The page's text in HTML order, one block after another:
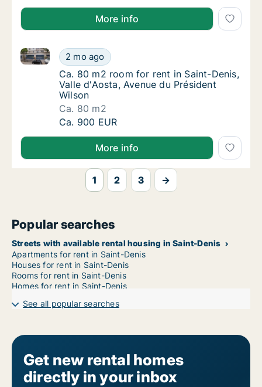
More info
Ca. 80 m2 room for rent in Saint-Denis,
2 mo ago
Ca. 80 m2 room for rent in Saint-Denis, Valle
Ca. 80 m2 room for rent in Saint-Denis,
Ca. 80 m2 room for rent in Saint-Denis,
Valle d'Aosta, Avenue du Président
Wilson
Ca. 80 m2
Ca. 80 m2 room for rent in Saint-Denis,
Ca. 900 EUR
More info
1 2 3 →
Popular searches
Streets with available rental housing in Saint-Denis
Apartments for rent in Saint-Denis
Houses for rent in Saint-Denis
Rooms for rent in Saint-Denis
Homes for rent in Saint-Denis
See all popular searches
Get new rental homes
directly in your inbox